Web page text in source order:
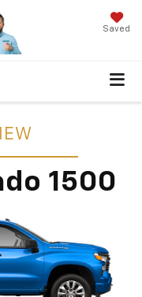
Saved
1500